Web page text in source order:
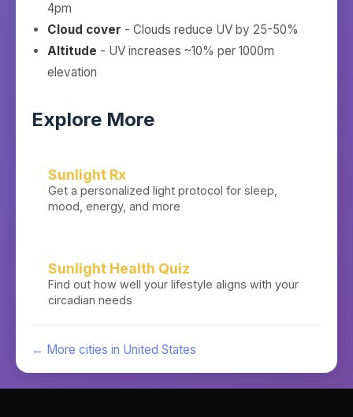
4pm
Cloud cover - Clouds reduce UV by 25-50%
Altitude - UV increases ~10% per 1000m
elevation
Explore More
Sunlight Rx
Get a personalized light protocol for sleep,
mood, energy, and more
Sunlight Health Quiz
Find out how well your lifestyle aligns with your
circadian needs
← More cities in United States